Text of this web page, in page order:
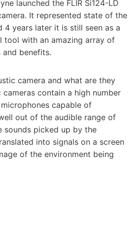
launched the FLIR Si124-LD
It represented state of the
4 years later it is still seen as a
tool with an amazing array of
benefits.
camera and what are they
contain a high number
capable of
out of the audible range of
sounds picked up by the
into signals on a screen
of the environment being